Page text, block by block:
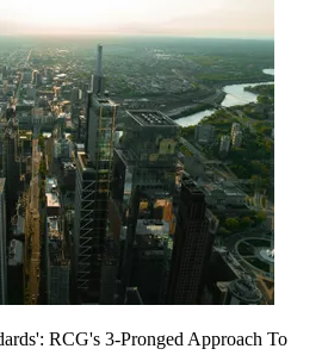
RCG's 3-Pronged Approach To